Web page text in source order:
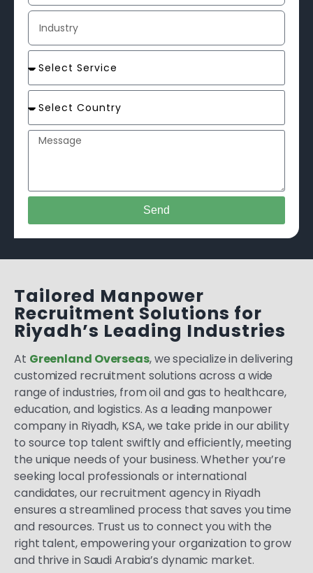
Send
Tailored Manpower
Recruitment Solutions for
Riyadh’s Leading Industries
At Greenland Overseas, we specialize in delivering
customized recruitment solutions across a wide
range of industries, from oil and gas to healthcare,
education, and logistics. As a leading manpower
company in Riyadh, KSA, we take pride in our ability
to source top talent swiftly and efficiently, meeting
the unique needs of your business. Whether you’re
seeking local professionals or international
candidates, our recruitment agency in Riyadh
ensures a streamlined process that saves you time
and resources. Trust us to connect you with the
right talent, empowering your organization to grow
and thrive in Saudi Arabia’s dynamic market.